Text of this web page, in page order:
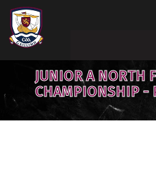
JUNIOR A NORTH
CHAMPIONSHIP -